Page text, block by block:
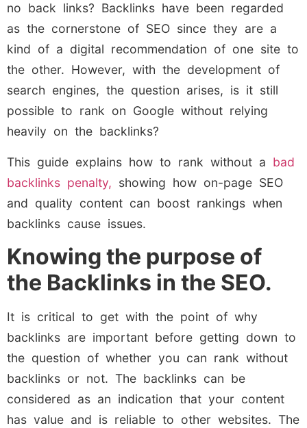
no back links? Backlinks have been regarded
as the cornerstone of SEO since they are a
kind of a digital recommendation of one site to
the other. However, with the development of
search engines, the question arises, is it still
possible to rank on Google without relying
heavily on the backlinks?
This guide explains how to rank without a bad
backlinks penalty, showing how on-page SEO
and quality content can boost rankings when
backlinks cause issues.
Knowing the purpose of
the Backlinks in the SEO.
It is critical to get with the point of why
backlinks are important before getting down to
the question of whether you can rank without
backlinks or not. The backlinks can be
considered as an indication that your content
has value and is reliable to other websites. The